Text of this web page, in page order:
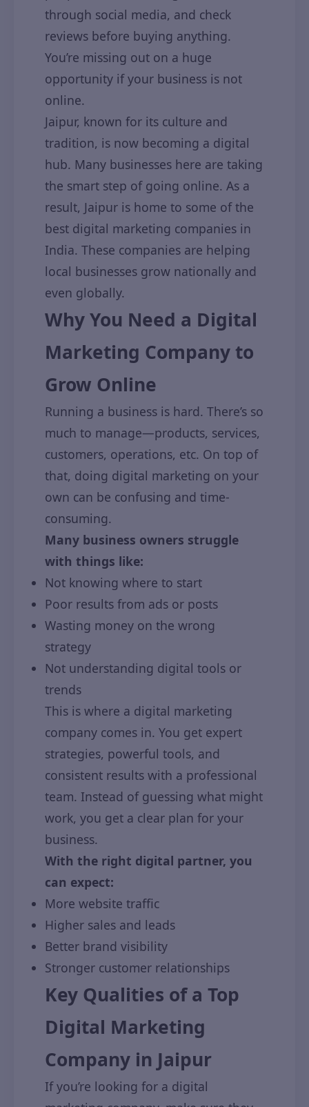
through social media, and check
reviews before buying anything.
You’re missing out on a huge
opportunity if your business is not
online.
Jaipur, known for its culture and
tradition, is now becoming a digital
hub. Many businesses here are taking
the smart step of going online. As a
result, Jaipur is home to some of the
best digital marketing companies in
India. These companies are helping
local businesses grow nationally and
even globally.
Why You Need a Digital
Marketing Company to
Grow Online
Running a business is hard. There’s so
much to manage—products, services,
customers, operations, etc. On top of
that, doing digital marketing on your
own can be confusing and time-
consuming.
Many business owners struggle
with things like:
Not knowing where to start
Poor results from ads or posts
Wasting money on the wrong
strategy
Not understanding digital tools or
trends
This is where a digital marketing
company comes in. You get expert
strategies, powerful tools, and
consistent results with a professional
team. Instead of guessing what might
work, you get a clear plan for your
business.
With the right digital partner, you
can expect:
More website traffic
Higher sales and leads
Better brand visibility
Stronger customer relationships
Key Qualities of a Top
Digital Marketing
Company in Jaipur
If you’re looking for a digital